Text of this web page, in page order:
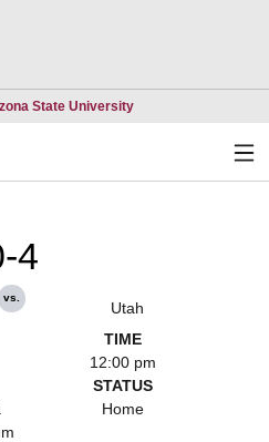
State UniversityOpens in a new
4
vs.
Utah
TIME
12:00 pm
STATUS
Home